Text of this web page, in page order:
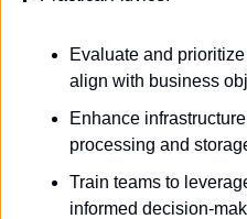
Evaluate and
align with business
Enhance
processing and
Train teams to
informed decision-